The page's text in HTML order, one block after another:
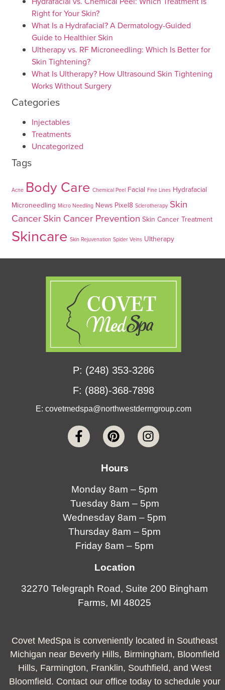
Right for Your Skin?
What Is a Hydrafacial? A Dermatology-Guided
Guide to Healthier Skin
Ultherapy vs. RF Microneedling: Which Is Better for
Skin Tightening?
What Is Ultherapy? How Ultrasound Skin Tightening
Works Without Surgery
Categories
Injectables
Treatments
Uncategorized
Tags
Acne Body Care Chemical Peel Facial Fine Lines Hydrafacial
Microneedling Micro Needling News Pixel8 Sclerotherapy Skin
CancerSkin Cancer Prevention Skin Cancer Treatment
Skincare Skin Rejuvenation Spider Veins Ultherapy
P: (248) 353-3286
F: (888)-368-7898
E:covetmedspa@northwestdermgroup.com
Hours
Monday 8am – 5pm
Tuesday 8am – 5pm
Wednesday 8am – 5pm
Thursday 8am – 5pm
Friday 8am – 5pm
Location
32270 Telegraph Road, Suite 200 Bingham
Farms, MI 48025
Covet MedSpa is conveniently located in Southeast
Michigan near Beverly Hills, Birmingham, Bloomfield
Hills, Farmington, Franklin, Southfield, and West
Bloomfield. Contact our office today to schedule your